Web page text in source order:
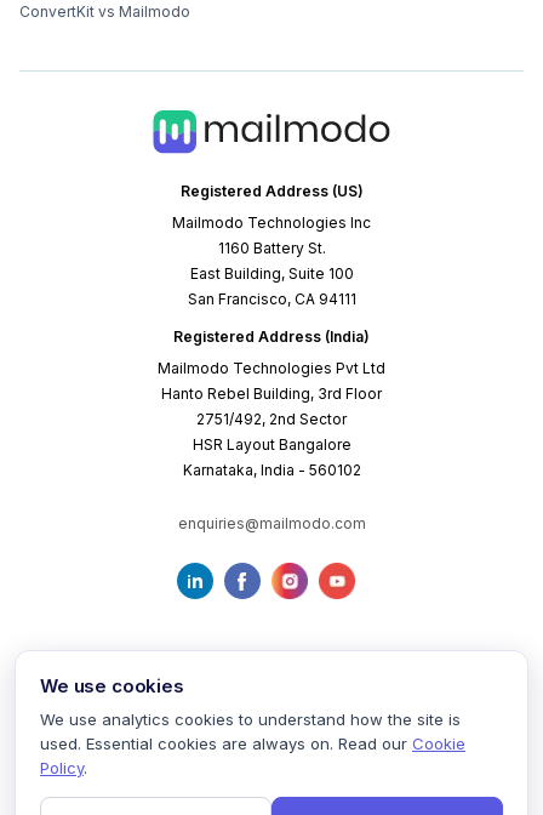
Registered Address (US)
Mailmodo Technologies Inc
1160 Battery St.
East Building, Suite 100
San Francisco, CA 94111
Registered Address (India)
Mailmodo Technologies Pvt Ltd
Hanto Rebel Building, 3rd Floor
2751/492, 2nd Sector
HSR Layout Bangalore
Karnataka, India - 560102
enquiries@mailmodo.com
ConvertKit vs Mailmodo
Terms of Service Privacy Policy Cookie Policy
We use cookies
We use analytics cookies to understand how the site is
used. Essential cookies are always on. Read our Cookie
Policy.